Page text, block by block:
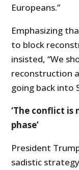
Europeans.”
Emphasizing
to block
insisted, “We
reconstruction
going back into
‘The conflict is
phase’
President
sadistic